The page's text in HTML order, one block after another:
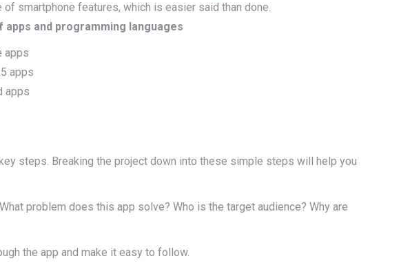
of smartphone features, which is easier said than done.
apps and programming languages
apps
apps
apps
steps. Breaking the project down into these simple steps will help you
problem does this app solve? Who is the target audience? Why are
the app and make it easy to follow.